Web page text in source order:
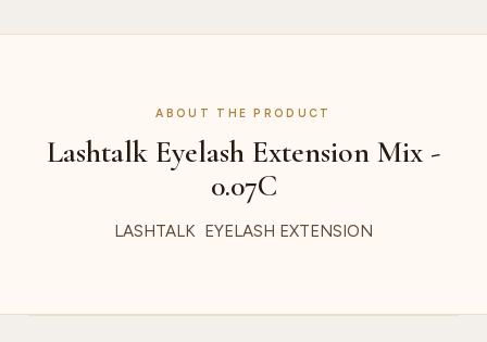
ABOUT THE PRODUCT
Lashtalk Eyelash Extension Mix -
0.07C
LASHTALK EYELASH EXTENSION